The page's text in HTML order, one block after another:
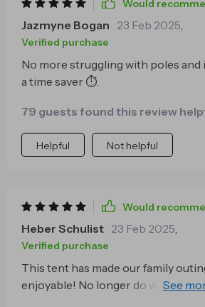
Would
Jazmyne Bogan 23 Feb 2025,
Verified purchase
No more struggling with poles
a time saver ⏱️.
79 guests found this review
Helpful Not helpful
Would
Heber Schulist 23 Feb 2025,
Verified purchase
This tent has made our family
enjoyable! No longer do we need to